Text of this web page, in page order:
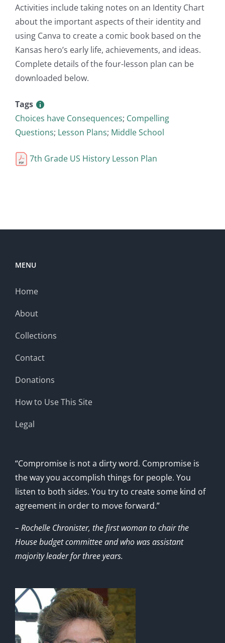
Activities include taking notes on an Identity Chart
about the important aspects of their identity and
using Canva to create a comic book based on the
Kansas hero’s early life, achievements, and ideas.
Complete details of the four-lesson plan can be
downloaded below.
Tags
Choices have Consequences; Compelling
Questions; Lesson Plans; Middle School
7th Grade US History Lesson Plan
MENU
Home
About
Collections
Contact
Donations
How to Use This Site
Legal
“Compromise is not a dirty word. Compromise is
the way you accomplish things for people. You
listen to both sides. You try to create some kind of
agreement in order to move forward.”
– Rochelle Chronister, the first woman to chair the
House budget committee and who was assistant
majority leader for three years.